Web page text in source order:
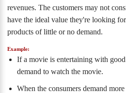
revenues. The customers may not
have the ideal value they're looking
products of little or no demand.
Example:
If a movie is entertaining with
demand to watch the movie.
When the consumers demand